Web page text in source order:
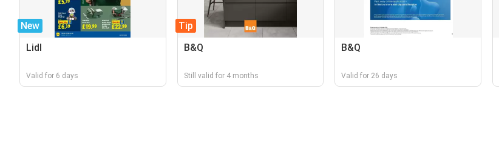
New
Lidl
Valid for 6 days
Tip
B&Q
Still valid for 4 months
B&Q
Valid for 26 days